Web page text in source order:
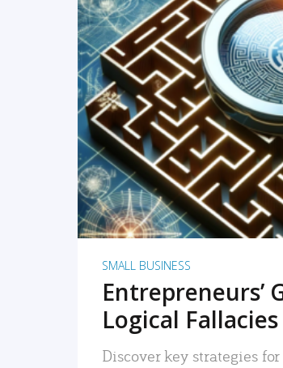
SMALL BUSINESS
Entrepreneurs’
Logical
Discover key strategies